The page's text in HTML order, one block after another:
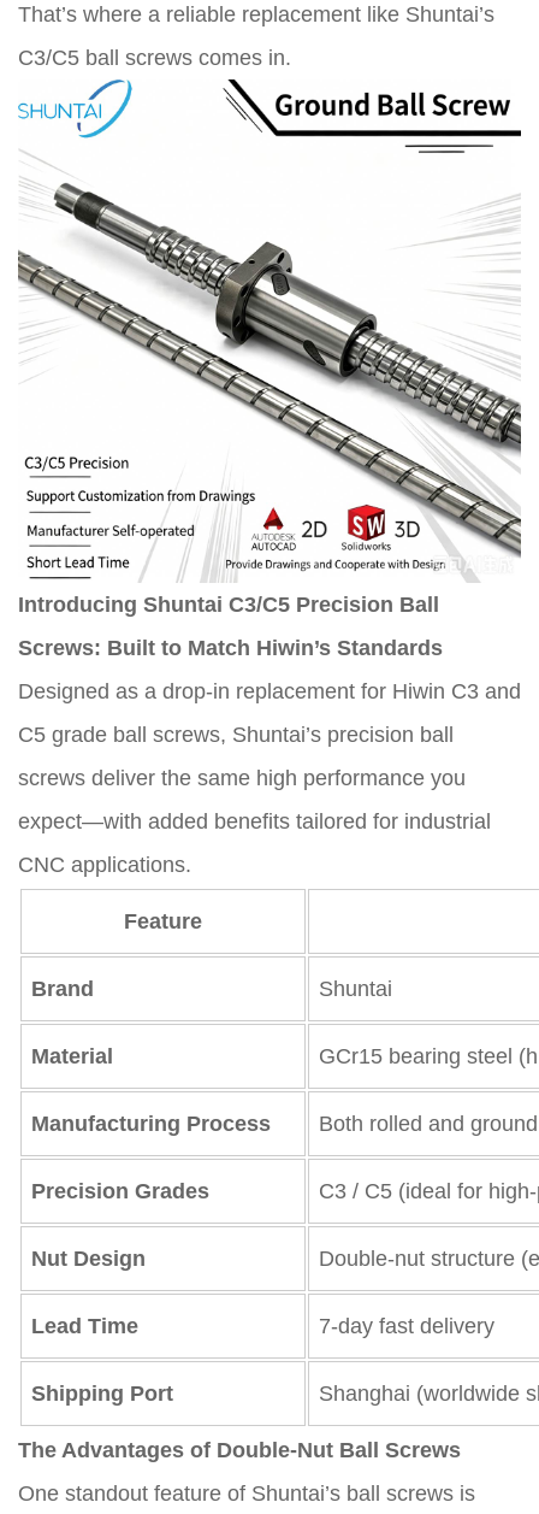
That’s where a reliable replacement like Shuntai’s
C3/C5 ball screws comes in.
Introducing Shuntai C3/C5 Precision Ball
Screws: Built to Match Hiwin’s Standards
Designed as a drop-in replacement for Hiwin C3 and
C5 grade ball screws, Shuntai’s precision ball
screws deliver the same high performance you
expect—with added benefits tailored for industrial
CNC applications.
Feature
Brand Shuntai
Material GCr15 bearing steel
Manufacturing Process Both rolled and
Precision Grades C3 / C5 (ideal for
Nut Design Double-nut structure
Lead Time 7-day fast delivery
Shipping Port Shanghai (worldwide
The Advantages of Double-Nut Ball Screws
One standout feature of Shuntai’s ball screws is